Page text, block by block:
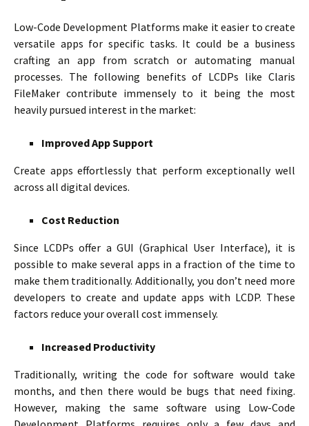
Low-Code Development Platforms make it easier to create
versatile apps for specific tasks. It could be a business
crafting an app from scratch or automating manual
processes. The following benefits of LCDPs like Claris
FileMaker contribute immensely to it being the most
heavily pursued interest in the market:
Improved App Support
Create apps effortlessly that perform exceptionally well
across all digital devices.
Cost Reduction
Since LCDPs offer a GUI (Graphical User Interface), it is
possible to make several apps in a fraction of the time to
make them traditionally. Additionally, you don’t need more
developers to create and update apps with LCDP. These
factors reduce your overall cost immensely.
Increased Productivity
Traditionally, writing the code for software would take
months, and then there would be bugs that need fixing.
However, making the same software using Low-Code